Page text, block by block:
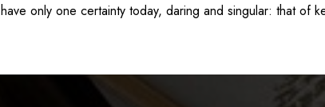
have only one certainty today, daring and singular: that of